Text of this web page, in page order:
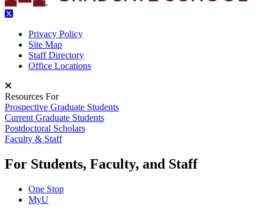
Privacy Policy
Site Map
Staff Directory
Office Locations
Resources For
Prospective Graduate Students
Current Graduate Students
Postdoctoral Scholars
Faculty & Staff
For Students, Faculty, and Staff
One Stop
MyU